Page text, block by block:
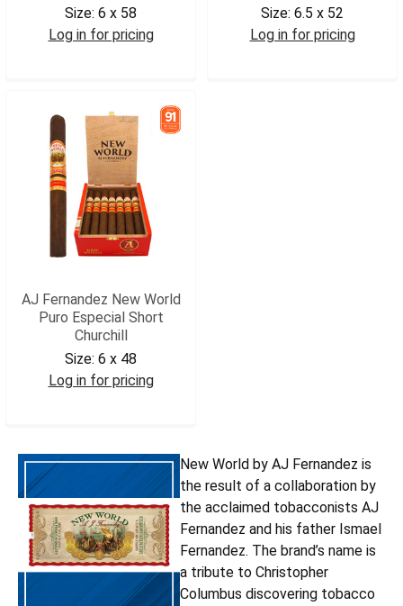
Size: 6 x 58
Log in for pricing
Size: 6.5 x 52
Log in for pricing
AJ Fernandez New World
Puro Especial Short
Churchill
Size: 6 x 48
Log in for pricing
New World by AJ Fernandez is
the result of a collaboration by
the acclaimed tobacconists AJ
Fernandez and his father Ismael
Fernandez. The brand’s name is
a tribute to Christopher
Columbus discovering tobacco